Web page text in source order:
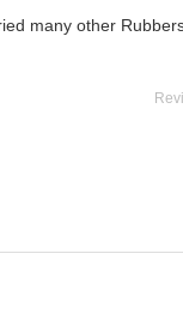
many other